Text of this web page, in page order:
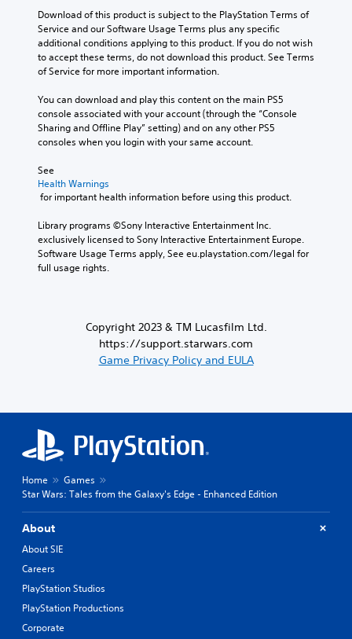
Download of this product is subject to the PlayStation Terms of
Service and our Software Usage Terms plus any specific
additional conditions applying to this product. If you do not wish
to accept these terms, do not download this product. See Terms
of Service for more important information.
You can download and play this content on the main PS5
console associated with your account (through the “Console
Sharing and Offline Play” setting) and on any other PS5
consoles when you login with your same account.
See
Health Warnings
for important health information before using this product.
Library programs ©Sony Interactive Entertainment Inc.
exclusively licensed to Sony Interactive Entertainment Europe.
Software Usage Terms apply, See eu.playstation.com/legal for
full usage rights.
Copyright 2023 & TM Lucasfilm Ltd.
https://support.starwars.com
Game Privacy Policy and EULA
Home
Games
Star Wars: Tales from the Galaxy's Edge - Enhanced Edition
About
About SIE
Careers
PlayStation Studios
PlayStation Productions
Corporate